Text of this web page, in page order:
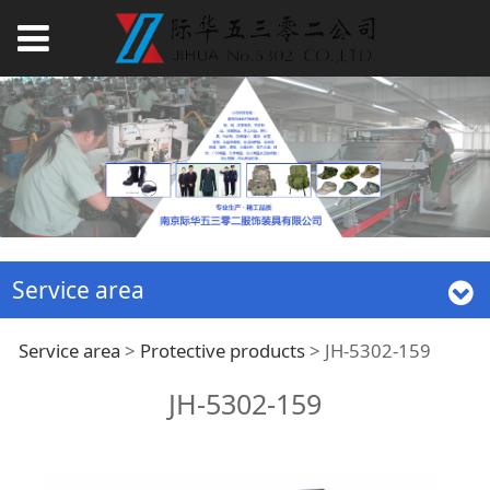
Service area
JH-5302-159
Service area > Protective products> JH-5302-159
JH-5302-159